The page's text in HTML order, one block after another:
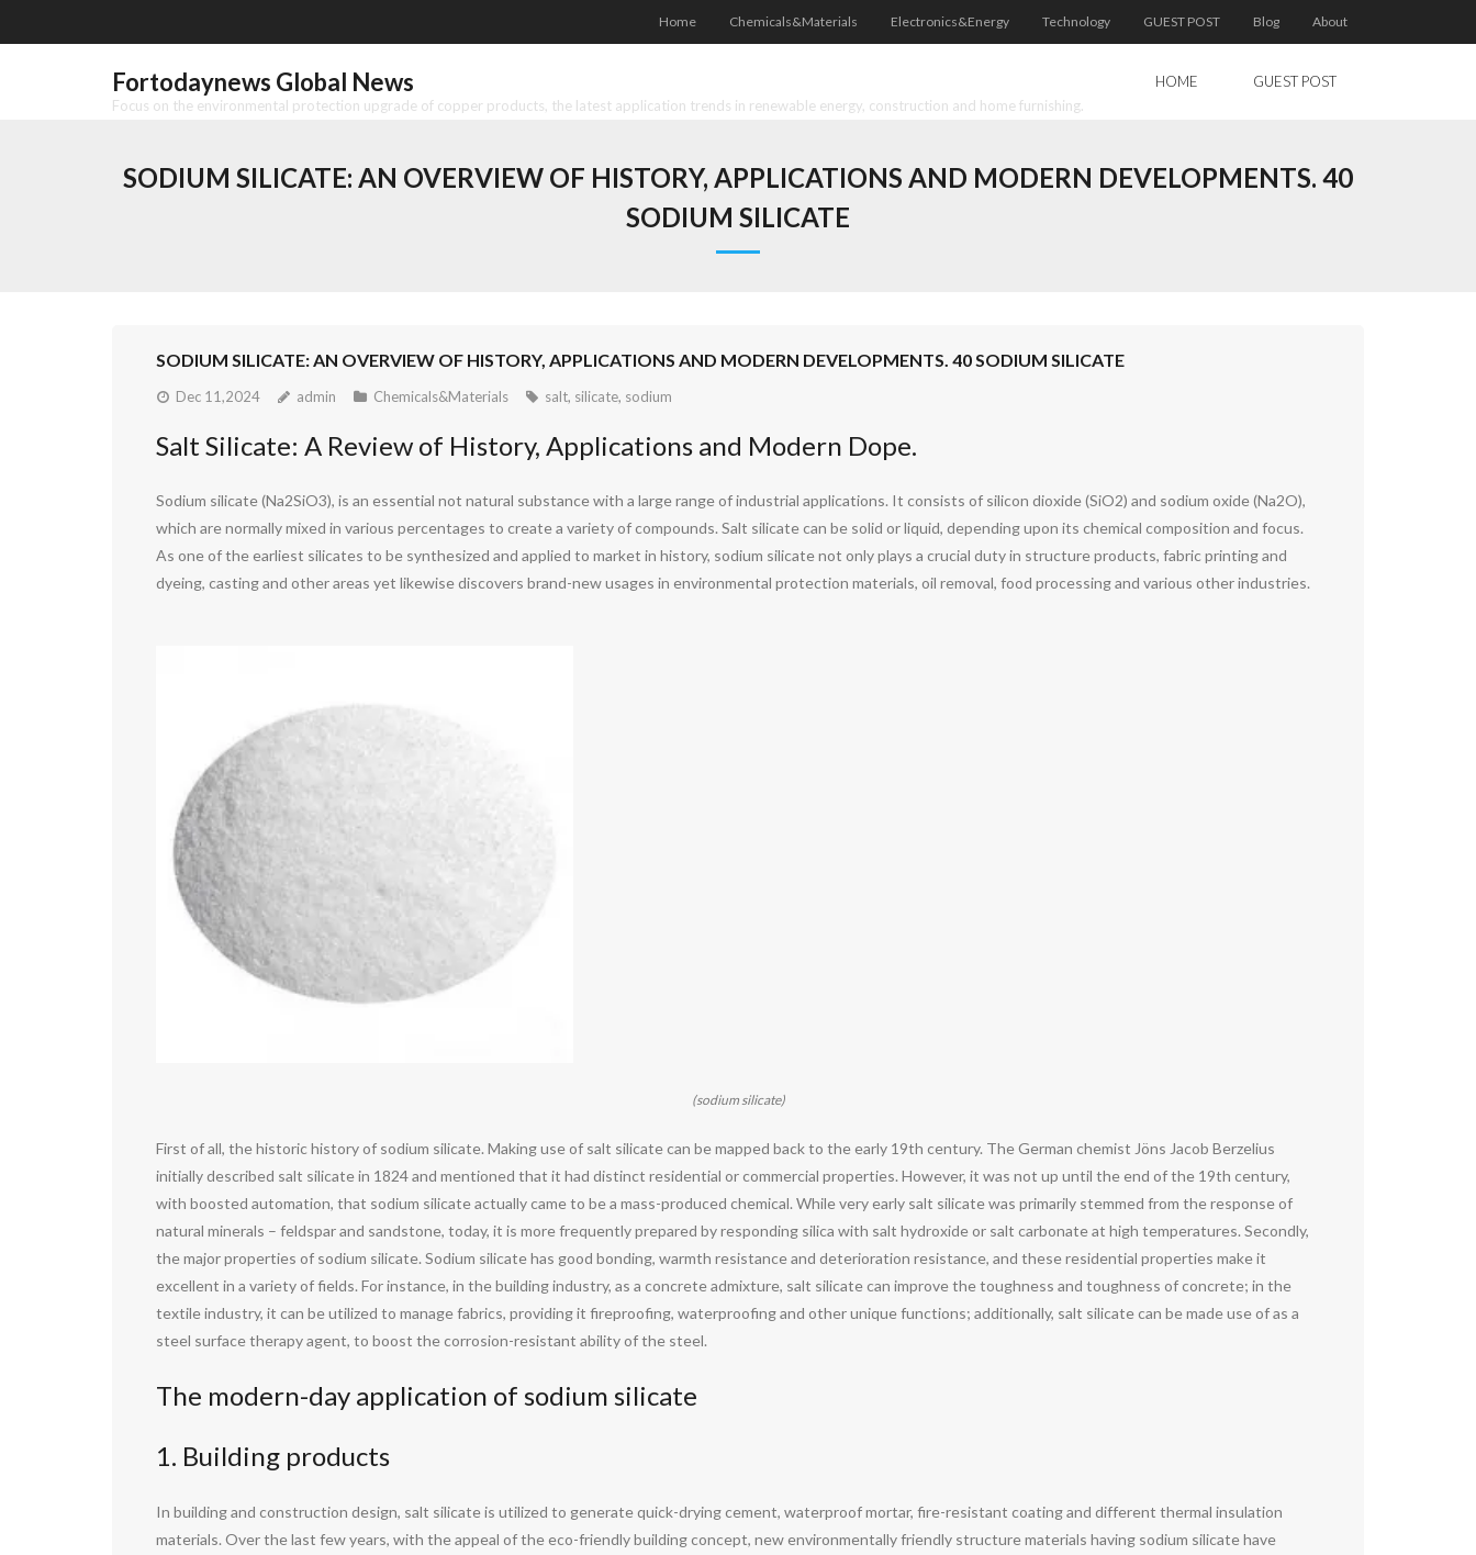
to
Home Chemicals&Materials Electronics&Energy Technology GUEST POST Blog About
Fortodaynews Global News
Focus on the environmental protection upgrade of copper products, the latest application trends in renewable energy, construction and home furnishing.
HOME GUEST POST
SODIUM SILICATE: AN OVERVIEW OF HISTORY, APPLICATIONS AND MODERN DEVELOPMENTS. 40
SODIUM SILICATE
SODIUM SILICATE: AN OVERVIEW OF HISTORY, APPLICATIONS AND MODERN DEVELOPMENTS. 40 SODIUM SILICATE
Dec 11,2024 admin Chemicals&Materials salt, silicate, sodium
Salt Silicate: A Review of History, Applications and Modern Dope.
Sodium silicate (Na2SiO3), is an essential not natural substance with a large range of industrial applications. It consists of silicon dioxide (SiO2) and sodium oxide (Na2O),
which are normally mixed in various percentages to create a variety of compounds. Salt silicate can be solid or liquid, depending upon its chemical composition and focus.
As one of the earliest silicates to be synthesized and applied to market in history, sodium silicate not only plays a crucial duty in structure products, fabric printing and
dyeing, casting and other areas yet likewise discovers brand-new usages in environmental protection materials, oil removal, food processing and various other industries.
(sodium silicate)
First of all, the historic history of sodium silicate. Making use of salt silicate can be mapped back to the early 19th century. The German chemist Jöns Jacob Berzelius
initially described salt silicate in 1824 and mentioned that it had distinct residential or commercial properties. However, it was not up until the end of the 19th century,
with boosted automation, that sodium silicate actually came to be a mass-produced chemical. While very early salt silicate was primarily stemmed from the response of
natural minerals – feldspar and sandstone, today, it is more frequently prepared by responding silica with salt hydroxide or salt carbonate at high temperatures. Secondly,
the major properties of sodium silicate. Sodium silicate has good bonding, warmth resistance and deterioration resistance, and these residential properties make it
excellent in a variety of fields. For instance, in the building industry, as a concrete admixture, salt silicate can improve the toughness and toughness of concrete; in the
textile industry, it can be utilized to manage fabrics, providing it fireproofing, waterproofing and other unique functions; additionally, salt silicate can be made use of as a
steel surface therapy agent, to boost the corrosion-resistant ability of the steel.
The modern-day application of sodium silicate
1. Building products
In building and construction design, salt silicate is utilized to generate quick-drying cement, waterproof mortar, fire-resistant coating and different thermal insulation
materials. Over the last few years, with the appeal of the eco-friendly building concept, new environmentally friendly structure materials having sodium silicate have